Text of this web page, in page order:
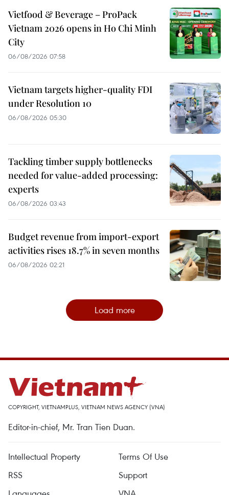
Vietfood & Beverage – ProPack
Vietnam 2026 opens in Ho Chi Minh
City
06/08/2026 07:58
Vietnam targets higher-quality FDI
under Resolution 10
06/08/2026 05:30
Tackling timber supply bottlenecks
needed for value-added processing:
experts
06/08/2026 03:43
Budget revenue from import-export
activities rises 18.7% in seven months
06/08/2026 02:21
Load more
COPYRIGHT, VIETNAMPLUS, VIETNAM NEWS AGENCY (VNA)
Editor-in-chief, Mr. Tran Tien Duan.
Intellectual Property
Terms Of Use
RSS
Support